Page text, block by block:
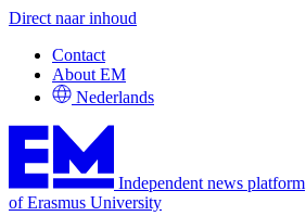
Direct naar inhoud
Contact
About EM
Nederlands
Independent news platform
of Erasmus University